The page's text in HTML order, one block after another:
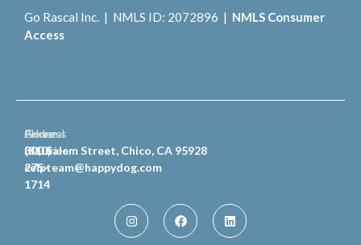
Go Rascal Inc. | NMLS ID: 2072896 | NMLS Consumer
Access
General
Inquiries
celpteam@happydog.com
Phone
(810)
275-
1714
Address
300 Salem Street, Chico, CA 95928